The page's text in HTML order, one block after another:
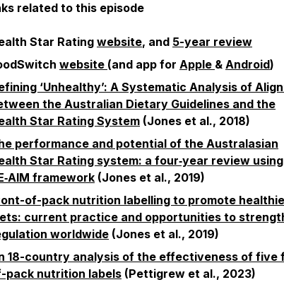
related to this episode
Star Rating website, and 5-year review
website (and app for Apple & Android)
‘Unhealthy’: A Systematic Analysis of
the Australian Dietary Guidelines and the
Star Rating System (Jones et al., 2018)
performance and potential of the Australasian
Star Rating system: a four‐year review
framework (Jones et al., 2019)
of-pack nutrition labelling to promote
current practice and opportunities to
worldwide (Jones et al., 2019)
18-country analysis of the effectiveness of five
pack nutrition labels (Pettigrew et al., 2023)